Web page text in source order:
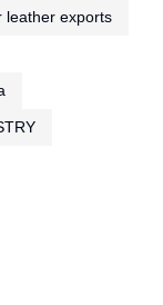
leather exports